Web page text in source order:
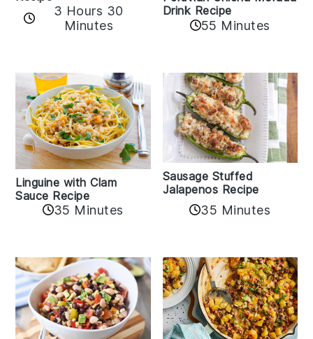
3 Hours 30
Minutes
Drink Recipe
55 Minutes
Linguine with Clam
Sauce Recipe
35 Minutes
Sausage Stuffed
Jalapenos Recipe
35 Minutes